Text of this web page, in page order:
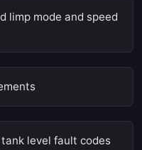
limp mode and speed
level fault codes